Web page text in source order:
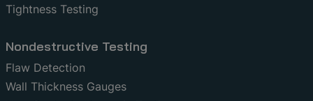
Tightness Testing
Nondestructive Testing
Flaw Detection
Wall Thickness Gauges